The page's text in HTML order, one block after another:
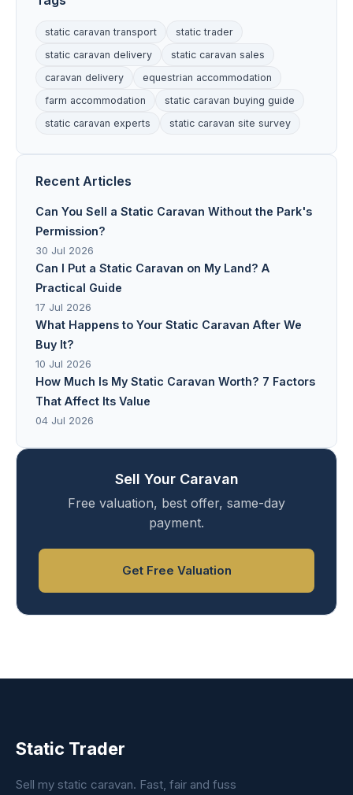
static caravan transport
static trader
static caravan delivery
static caravan sales
caravan delivery
equestrian accommodation
farm accommodation
static caravan buying guide
static caravan experts
static caravan site survey
Recent Articles
Can You Sell a Static Caravan Without the Park's
Permission?
30 Jul 2026
Can I Put a Static Caravan on My Land? A
Practical Guide
17 Jul 2026
What Happens to Your Static Caravan After We
Buy It?
10 Jul 2026
How Much Is My Static Caravan Worth? 7 Factors
That Affect Its Value
04 Jul 2026
Sell Your Caravan
Free valuation, best offer, same-day
payment.
Get Free Valuation
Static Trader
Sell my static caravan. Fast, fair and fuss